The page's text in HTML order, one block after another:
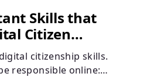
Skills that
Citizen
citizenship skills.
responsible online: